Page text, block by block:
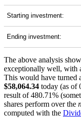
Starting investment:
Ending investment:
The above analysis
exceptionally well, with
This would have turned
$58,064.34 today (as of
result of 480.71%
shares perform over the
computed with the